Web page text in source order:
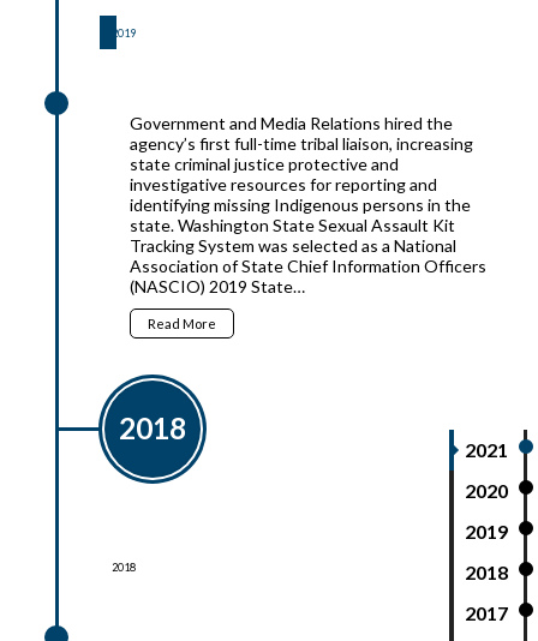
2021
2020
2019
2018
2017
2019
Government and Media Relations hired the
agency’s first full-time tribal liaison, increasing
state criminal justice protective and
investigative resources for reporting and
identifying missing Indigenous persons in the
state. Washington State Sexual Assault Kit
Tracking System was selected as a National
Association of State Chief Information Officers
(NASCIO) 2019 State…
Read More
2018
2018